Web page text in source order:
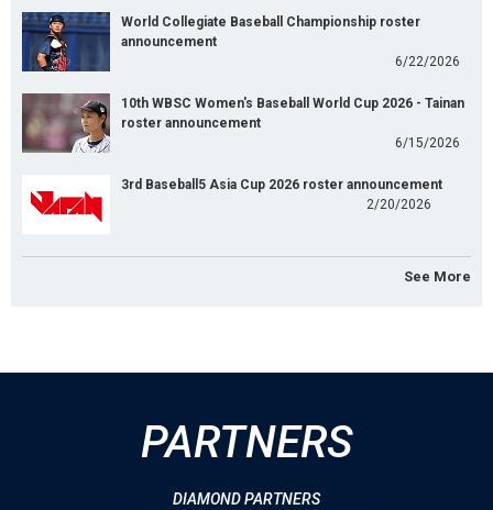
World Collegiate Baseball Championship roster
announcement
6/22/2026
10th WBSC Women's Baseball World Cup 2026 - Tainan
roster announcement
6/15/2026
3rd Baseball5 Asia Cup 2026 roster announcement
2/20/2026
See More
PARTNERS
DIAMOND PARTNERS